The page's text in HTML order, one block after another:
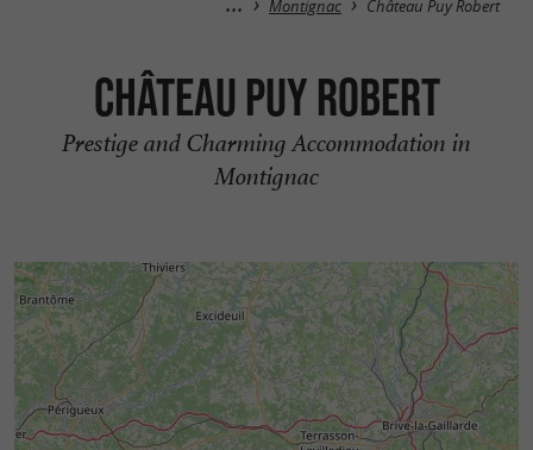
Montignac Château Puy Robert
Château Puy Robert
Prestige and Charming Accommodation in
Montignac